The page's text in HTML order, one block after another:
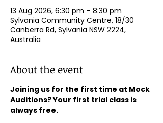
13 Aug 2026, 6:30 pm – 8:30 pm
Sylvania Community Centre, 18/30
Canberra Rd, Sylvania NSW 2224,
Australia
About the event
Joining us for the first time at Mock
Auditions? Your first trial class is
always free.